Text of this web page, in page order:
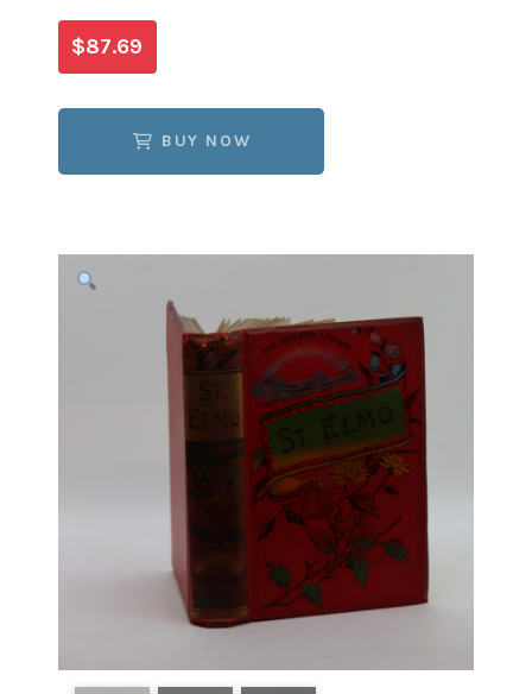
$87.69
BUY NOW